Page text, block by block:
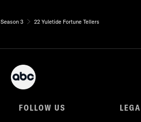
Season 3 22 Yuletide Fortune Tellers
FOLLOW US